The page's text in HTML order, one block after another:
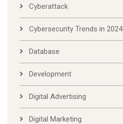
Cyberattack
Cybersecurity Trends in 2024
Database
Development
Digital Advertising
Digital Marketing